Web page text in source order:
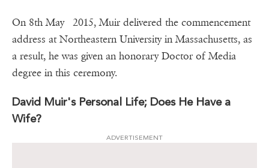
On 8th May 2015, Muir delivered the commencement
address at Northeastern University in Massachusetts, as
a result, he was given an honorary Doctor of Media
degree in this ceremony.
David Muir's Personal Life; Does He Have a
Wife?
ADVERTISEMENT